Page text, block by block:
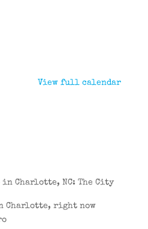
View full calendar
in Charlotte, NC: The City
Charlotte, right now